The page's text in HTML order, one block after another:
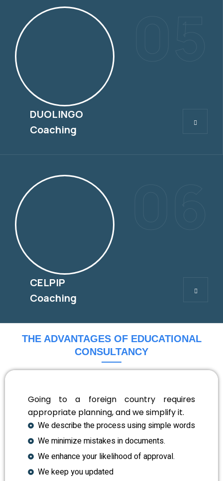
DUOLINGO
Coaching
DUOLINGO
CELPIP
Coaching
CELPIP
THE ADVANTAGES OF EDUCATIONAL
CONSULTANCY
Going to a foreign country requires
appropriate planning, and we simplify it.
We describe the process using simple words
We minimize mistakes in documents.
We enhance your likelihood of approval.
We keep you updated